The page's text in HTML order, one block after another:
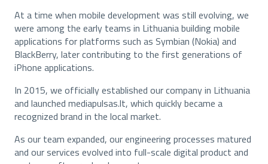
At a time when mobile development was still evolving, we
were among the early teams in Lithuania building mobile
applications for platforms such as Symbian (Nokia) and
BlackBerry, later contributing to the first generations of
iPhone applications.
In 2015, we officially established our company in Lithuania
and launched mediapulsas.lt, which quickly became a
recognized brand in the local market.
As our team expanded, our engineering processes matured
and our services evolved into full-scale digital product and